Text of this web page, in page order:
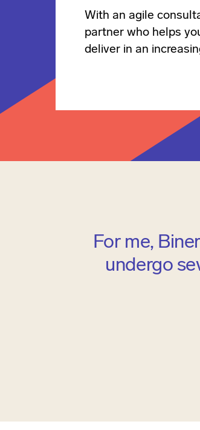
With an agile
partner who helps
deliver in an
For me,
undergo